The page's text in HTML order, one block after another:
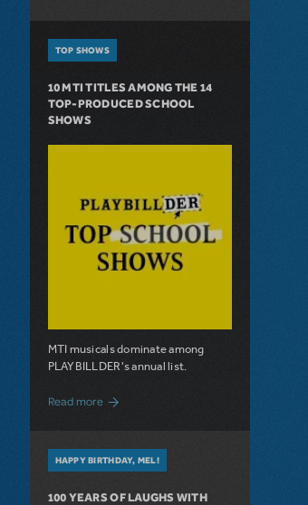
,Reference Recording
TOP SHOWS
10 MTI TITLES AMONG THE 14
TOP-PRODUCED SCHOOL
SHOWS
MTI musicals dominate among
PLAYBILLDER's annual list.
Read more about 10 MTI Titles Among the 14 Top-
HAPPY BIRTHDAY, MEL!
100 YEARS OF LAUGHS WITH